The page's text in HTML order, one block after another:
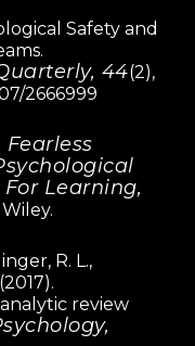
Safety and
44(2),
2666999
Fearless
Learning,
Wiley.
R. L.,
review